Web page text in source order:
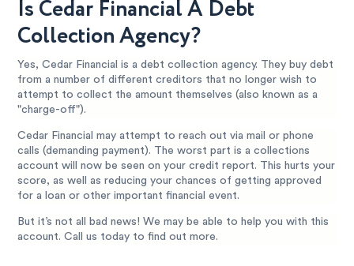
Is Cedar Financial A Debt
Collection Agency?
Yes, Cedar Financial is a debt collection agency. They buy debt
from a number of different creditors that no longer wish to
attempt to collect the amount themselves (also known as a
"charge-off").
Cedar Financial may attempt to reach out via mail or phone
calls (demanding payment). The worst part is a collections
account will now be seen on your credit report. This hurts your
score, as well as reducing your chances of getting approved
for a loan or other important financial event.
But it’s not all bad news! We may be able to help you with this
account. Call us today to find out more.